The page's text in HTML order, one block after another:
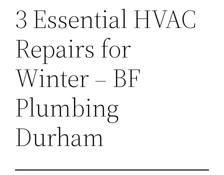
3 Essential HVAC
Repairs for
Winter – BF
Plumbing
Durham